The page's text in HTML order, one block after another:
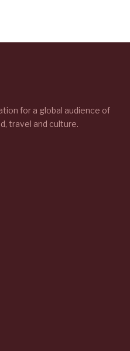
for a global audience of
travel and culture.